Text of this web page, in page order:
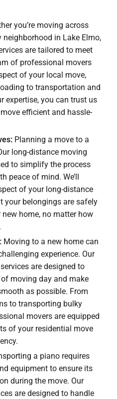
you’re moving across
neighborhood in Lake Elmo,
are tailored to meet
of professional movers
of your local move,
to transportation and
expertise, you can trust us
efficient and hassle-
Planning a move to a
long-distance moving
to simplify the process
peace of mind. We’ll
of your long-distance
your belongings are safely
home, no matter how
Moving to a new home can
experience. Our
are designed to
moving day and make
as possible. From
to transporting bulky
movers are equipped
of your residential move
a piano requires
equipment to ensure its
during the move. Our
are designed to handle